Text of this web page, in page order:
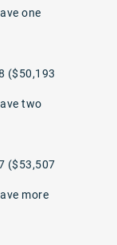
one
($50,193
two
($53,507
more